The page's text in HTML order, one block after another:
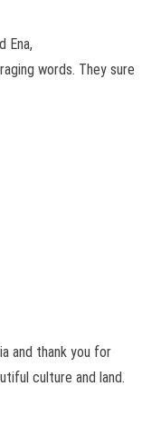
Ena,
words. They sure
and thank you for
culture and land.